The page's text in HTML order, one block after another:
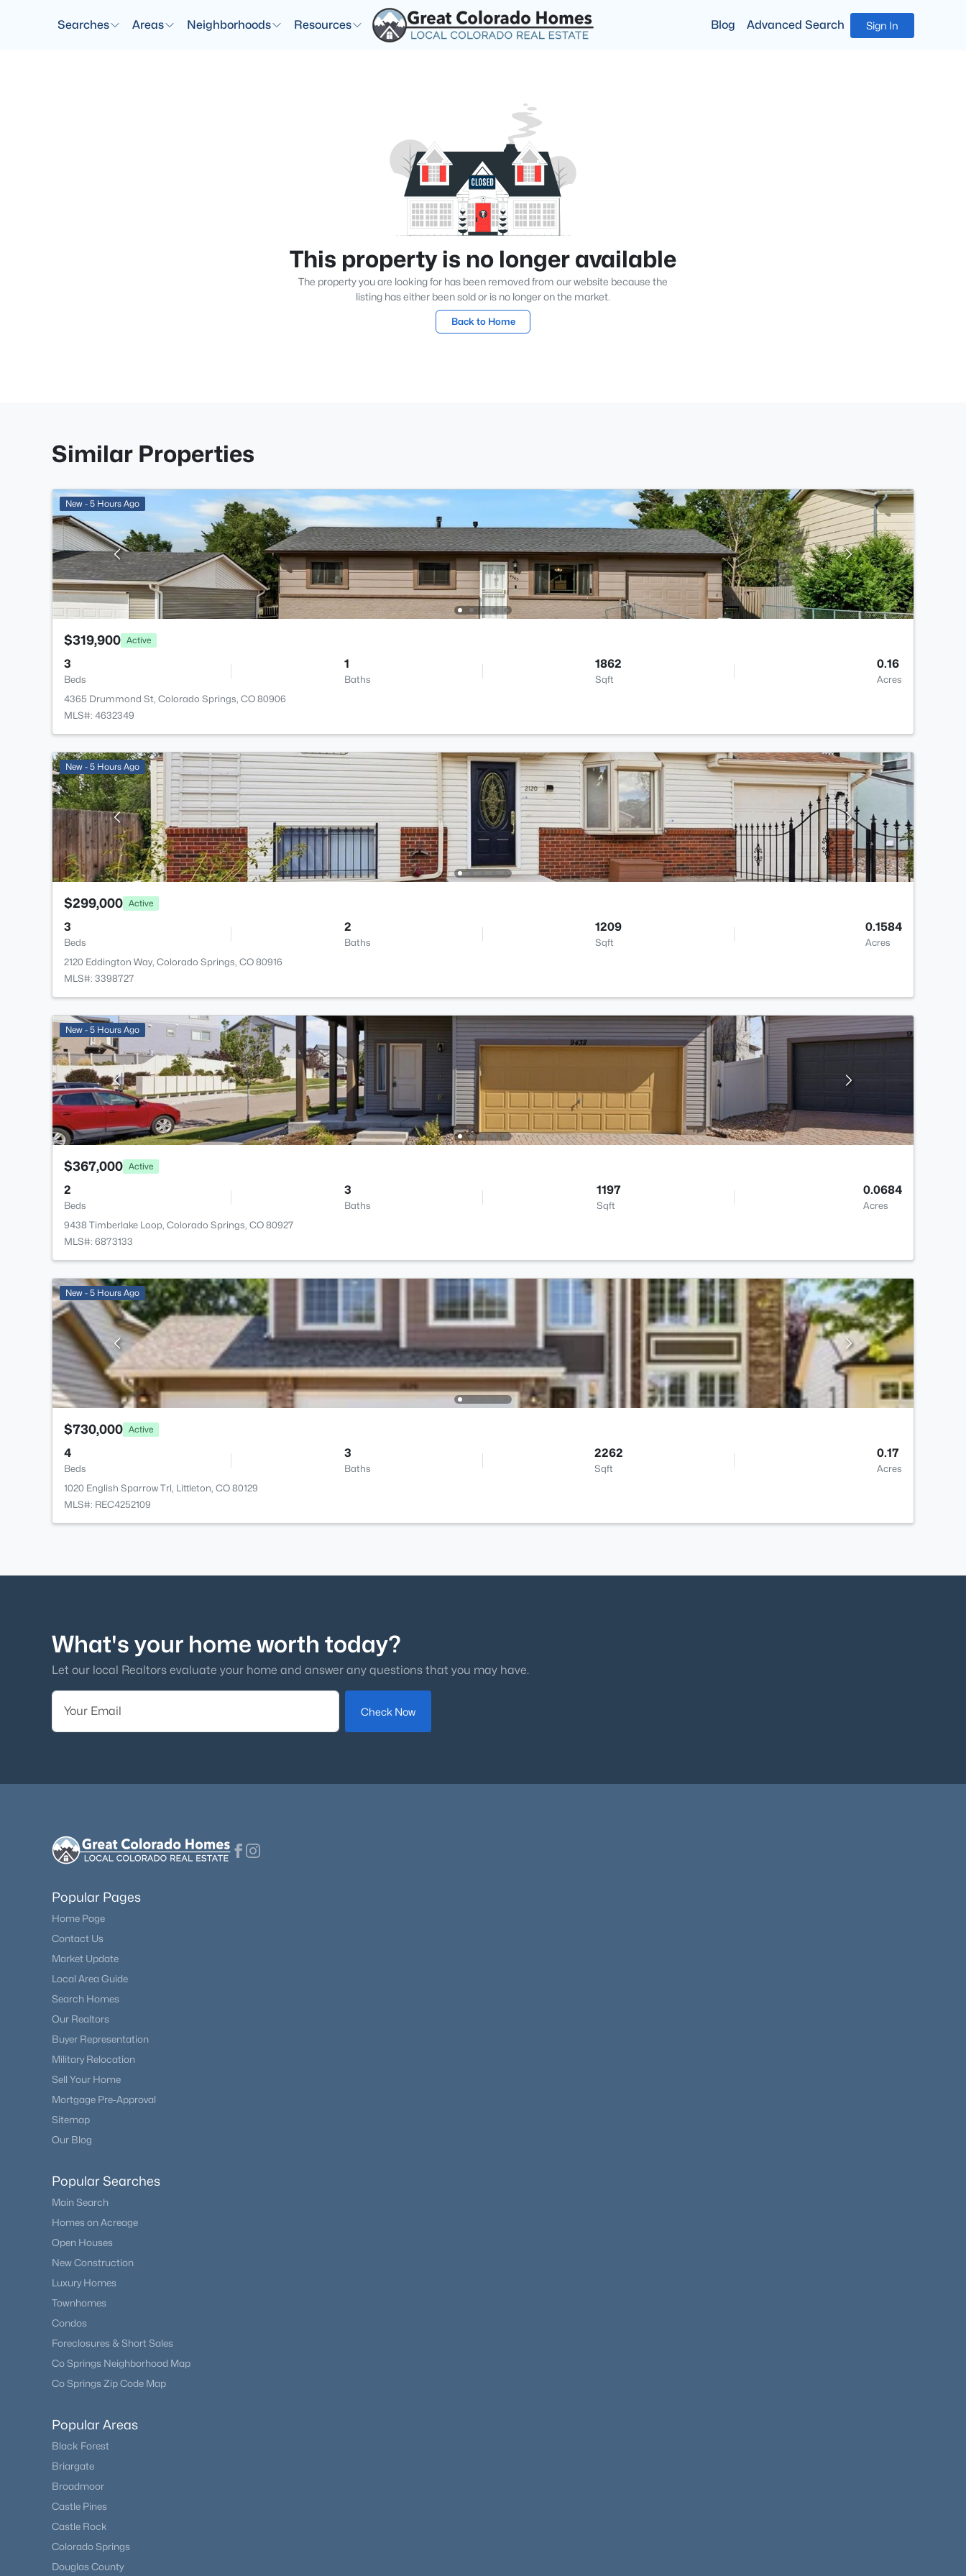
Searches Areas Neighborhoods Resources Blog Advanced Search Sign In
This property is no longer available
The property you are looking for has been removed from our website because the
listing has either been sold or is no longer on the market.
Back to Home
Similar Properties
New - 5 Hours Ago
$319,900 Active
3
Beds
1
Baths
1862
Sqft
0.16
Acres
4365 Drummond St, Colorado Springs, CO 80906
MLS#: 4632349
New - 5 Hours Ago
$299,000 Active
3
Beds
2
Baths
1209
Sqft
0.1584
Acres
2120 Eddington Way, Colorado Springs, CO 80916
MLS#: 3398727
New - 5 Hours Ago
$367,000 Active
2
Beds
3
Baths
1197
Sqft
0.0684
Acres
9438 Timberlake Loop, Colorado Springs, CO 80927
MLS#: 6873133
New - 5 Hours Ago
$730,000 Active
4
Beds
3
Baths
2262
Sqft
0.17
Acres
1020 English Sparrow Trl, Littleton, CO 80129
MLS#: REC4252109
What's your home worth today?
Let our local Realtors evaluate your home and answer any questions that you may have.
Check Now
Popular Pages
Home Page
Contact Us
Market Update
Local Area Guide
Search Homes
Our Realtors
Buyer Representation
Military Relocation
Sell Your Home
Mortgage Pre-Approval
Sitemap
Our Blog
Popular Searches
Main Search
Homes on Acreage
Open Houses
New Construction
Luxury Homes
Townhomes
Condos
Foreclosures & Short Sales
Co Springs Neighborhood Map
Co Springs Zip Code Map
Popular Areas
Black Forest
Briargate
Broadmoor
Castle Pines
Castle Rock
Colorado Springs
Douglas County